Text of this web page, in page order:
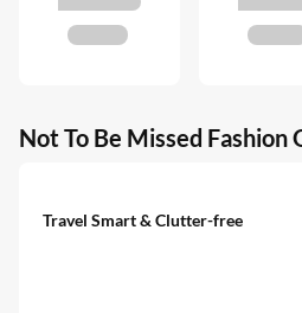
Not To Be Missed Fashion
Travel Smart & Clutter-free